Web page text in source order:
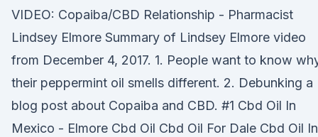
VIDEO: Copaiba/CBD Relationship - Pharmacist
Lindsey Elmore Summary of Lindsey Elmore video
from December 4, 2017. 1. People want to know
their peppermint oil smells different. 2. Debunking a
blog post about Copaiba and CBD. #1 Cbd Oil In
Mexico - Elmore Cbd Oil Cbd Oil For Dale Cbd Oil In